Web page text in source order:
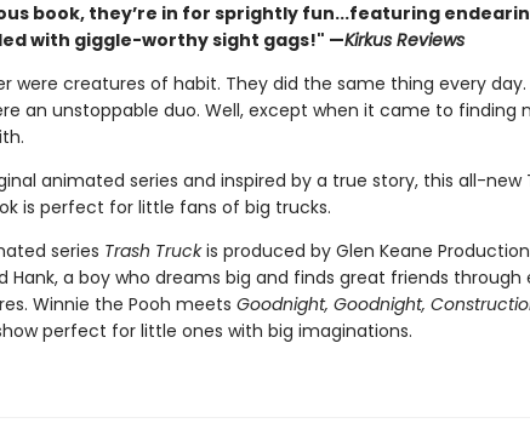
book, they’re in for sprightly fun...featuring
with giggle-worthy sight gags!" —Kirkus Reviews
were creatures of habit. They did the same thing every day.
an unstoppable duo. Well, except when it came to finding
animated series and inspired by a true story, this all-new
is perfect for little fans of big trucks.
series Trash Truckis produced by Glen Keane
Hank, a boy who dreams big and finds great friends through
Winnie the Pooh meets Goodnight, Goodnight,
perfect for little ones with big imaginations.